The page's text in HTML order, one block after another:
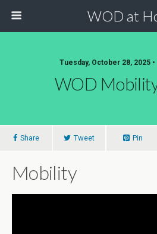
WOD at
Tuesday, October 28, 2025
WOD
Share Tweet Pin
Mobility